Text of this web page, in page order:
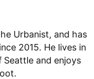
Urbanist, and has
2015. He lives in
and enjoys